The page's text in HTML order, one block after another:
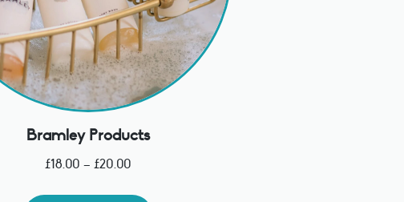
Bramley Products
£18.00 – £20.00